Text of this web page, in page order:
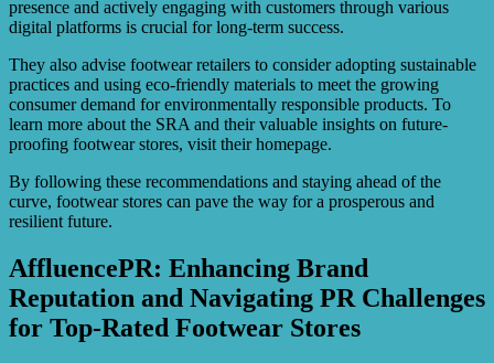
presence and actively engaging with customers through various
digital platforms is crucial for long-term success.
They also advise footwear retailers to consider adopting sustainable
practices and using eco-friendly materials to meet the growing
consumer demand for environmentally responsible products. To
learn more about the SRA and their valuable insights on future-
proofing footwear stores, visit their homepage.
By following these recommendations and staying ahead of the
curve, footwear stores can pave the way for a prosperous and
resilient future.
AffluencePR: Enhancing Brand
Reputation and Navigating PR Challenges
for Top-Rated Footwear Stores